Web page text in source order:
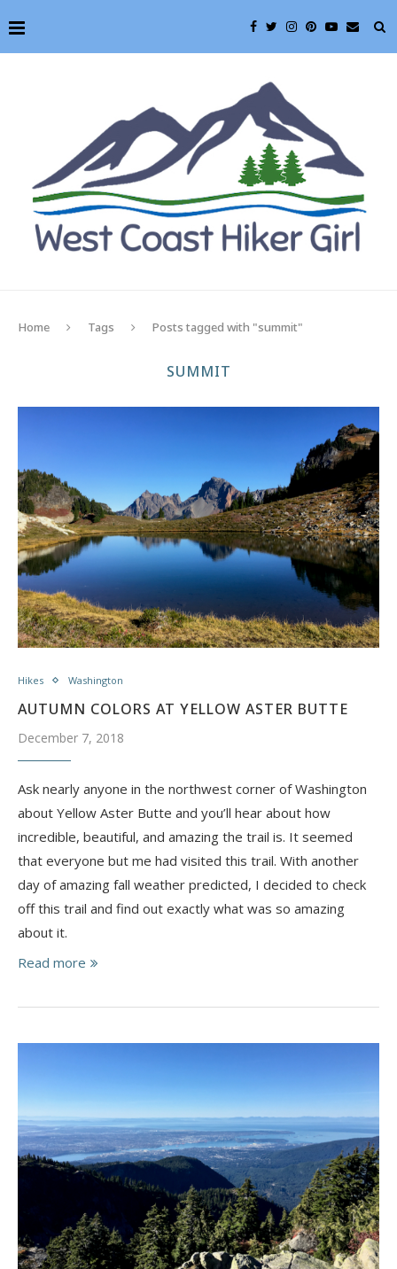
Home Tags Posts tagged with "summit"
SUMMIT
Hikes Washington
AUTUMN COLORS AT YELLOW ASTER BUTTE
December 7, 2018
Ask nearly anyone in the northwest corner of Washington
about Yellow Aster Butte and you’ll hear about how
incredible, beautiful, and amazing the trail is. It seemed
that everyone but me had visited this trail. With another
day of amazing fall weather predicted, I decided to check
off this trail and find out exactly what was so amazing
about it.
Read more